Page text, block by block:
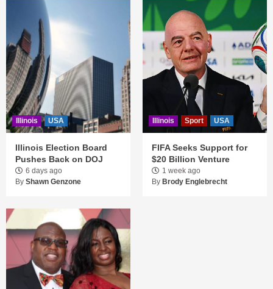
Illinois USA
Illinois Election Board
Pushes Back on DOJ
6 days ago
By Shawn Genzone
Illinois Sport USA
FIFA Seeks Support for
$20 Billion Venture
1 week ago
By Brody Englebrecht